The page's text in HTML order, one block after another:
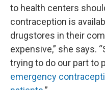
to health centers
contraception is
drugstores in their
expensive,” she says.
trying to do our part to
emergency